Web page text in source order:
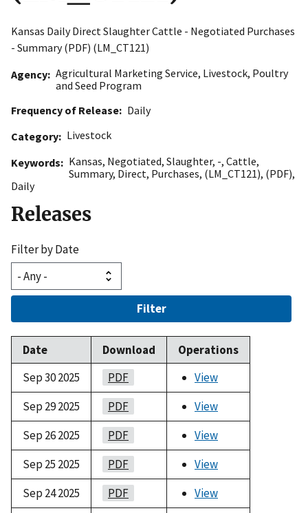
Kansas Daily Direct Slaughter Cattle - Negotiated Purchases
- Summary (PDF) (LM_CT121)
Agency Agricultural Marketing Service, Livestock, Poultry
and Seed Program
Frequency of Release
Daily
Category
Livestock
Keywords
Kansas, Negotiated, Slaughter, -, Cattle,
Summary, Direct, Purchases, (LM_CT121), (PDF),
Daily
Releases
Filter by Date
Filter
Date Download
Operations
Sep 30 2025
PDF
View
Sep 29 2025
PDF
View
Sep 26 2025
PDF
View
Sep 25 2025
PDF
View
Sep 24 2025
PDF
View